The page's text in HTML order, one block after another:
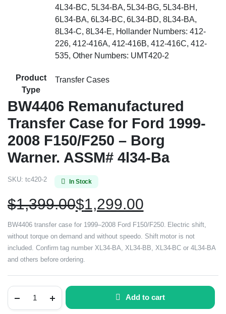
4L34-BC, 5L34-BA, 5L34-BG, 5L34-BH,
6L34-BA, 6L34-BC, 6L34-BD, 8L34-BA,
8L34-C, 8L34-E, Hollander Numbers: 412-
226, 412-416A, 412-416B, 412-416C, 412-
535, Other Numbers: UMT420-2
Product
Type
Transfer Cases
BW4406 Remanufactured
Transfer Case for Ford 1999-
2008 F150/F250 – Borg
Warner. ASSM# 4l34-Ba
SKU: tc420-2 In Stock
$1,399.00$1,299.00
BW4406 transfer case for 1999–2008 Ford F150/F250. Electric shift,
without torque on demand and without speedo. Shift motor is not
included. Confirm tag number XL34-BA, XL34-BB, XL34-BC or 4L34-BA
and others before ordering.
Add to cart